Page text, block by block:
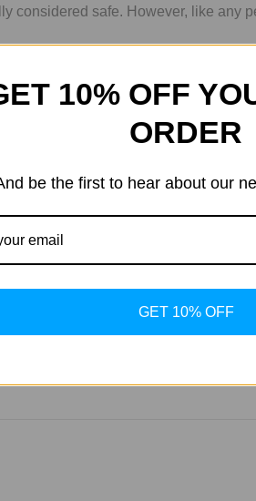
considered safe. However, like any
often in cycles to optimize its
elasticity, making it a popular
within a few weeks of starting
retention, increased hunger, and
10% OFF
ORDER
be the first to hear about our
GET 10% OFF